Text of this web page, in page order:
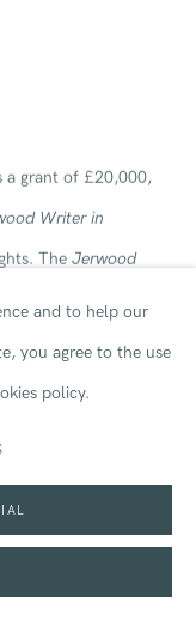
a grant of £20,000,
Writer in
The Jerwood
artistic
given participating
at least one new
and to help our
you agree to the use
policy.